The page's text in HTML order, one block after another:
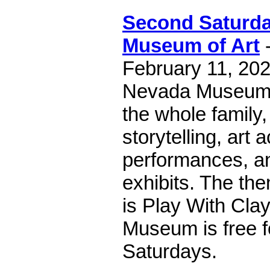
Second
Museum of Art
February 11,
Nevada
the whole
storytelling, art
performances,
exhibits. The
is Play With
Museum is free
Saturdays.